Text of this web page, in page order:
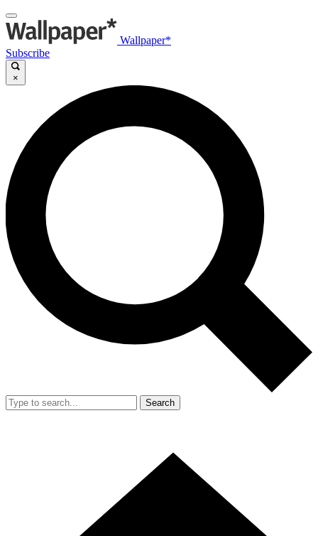
Wallpaper*
Subscribe
×
Search